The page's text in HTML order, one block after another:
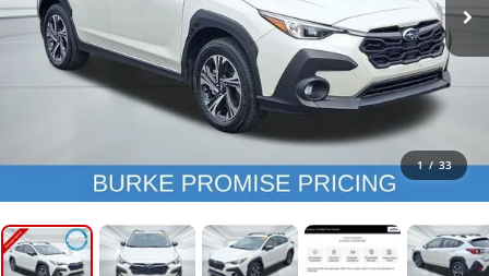
1 / 33